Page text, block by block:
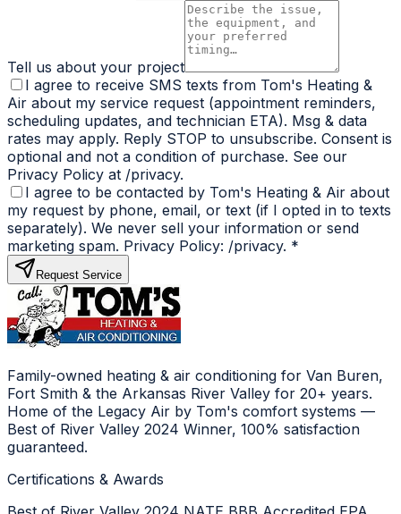
Tell us about your project
I agree to receive SMS texts from Tom's Heating &
Air about my service request (appointment reminders,
scheduling updates, and technician ETA). Msg & data
rates may apply. Reply STOP to unsubscribe. Consent is
optional and not a condition of purchase. See our
Privacy Policy at /privacy.
I agree to be contacted by Tom's Heating & Air about
my request by phone, email, or text (if I opted in to texts
separately). We never sell your information or send
marketing spam. Privacy Policy: /privacy. *
Request Service
Family-owned heating & air conditioning for Van Buren,
Fort Smith & the Arkansas River Valley for 20+ years.
Home of the Legacy Air by Tom's comfort systems —
Best of River Valley 2024 Winner, 100% satisfaction
guaranteed.
Certifications & Awards